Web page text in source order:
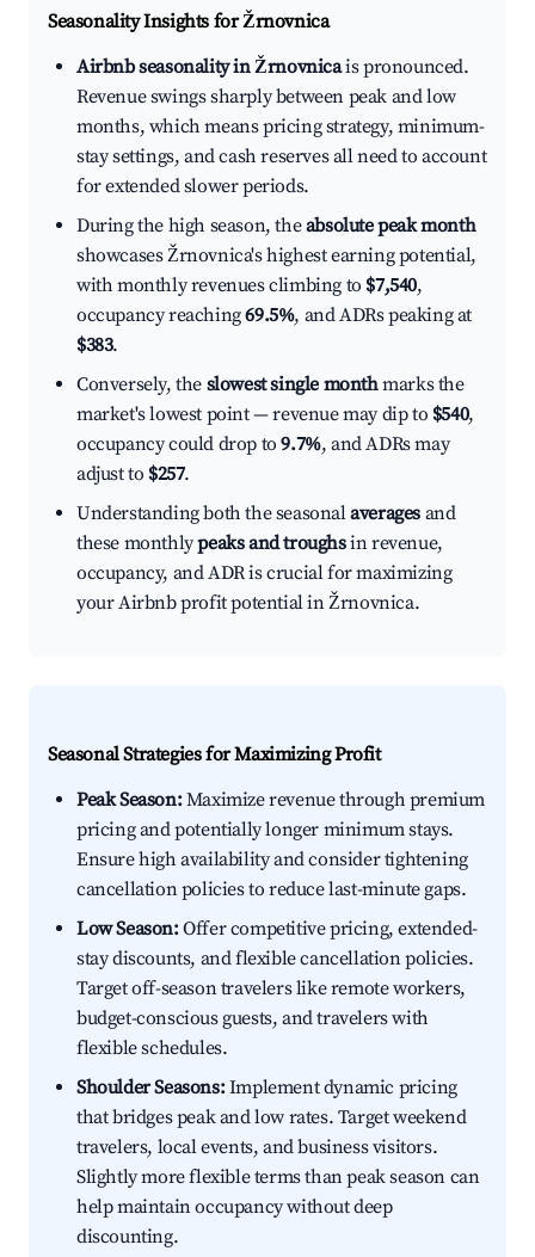
Seasonality Insights for Žrnovnica
Airbnb seasonality in Žrnovnicais pronounced.
Revenue swings sharply between peak and low
months, which means pricing strategy, minimum-
stay settings, and cash reserves all need to account
for extended slower periods.
During the high season, theabsolute peak month
showcases Žrnovnica's highest earning potential,
with monthly revenues climbing to $7,540,
occupancy reaching69.5%, and ADRs peaking at
$383.
Conversely, the slowest single monthmarks the
market's lowest point — revenue may dip to $540,
occupancy could drop to9.7%, and ADRs may
adjust to $257.
Understanding both the seasonalaverages and
these monthlypeaks and troughsin revenue,
occupancy, and ADR is crucial for maximizing
your Airbnb profit potential in Žrnovnica.
Seasonal Strategies for Maximizing Profit
Peak Season:Maximize revenue through premium
pricing and potentially longer minimum stays.
Ensure high availability and consider tightening
cancellation policies to reduce last-minute gaps.
Low Season:Offer competitive pricing, extended-
stay discounts, and flexible cancellation policies.
Target off-season travelers like remote workers,
budget-conscious guests, and travelers with
flexible schedules.
Shoulder Seasons:Implement dynamic pricing
that bridges peak and low rates. Target weekend
travelers, local events, and business visitors.
Slightly more flexible terms than peak season can
help maintain occupancy without deep
discounting.